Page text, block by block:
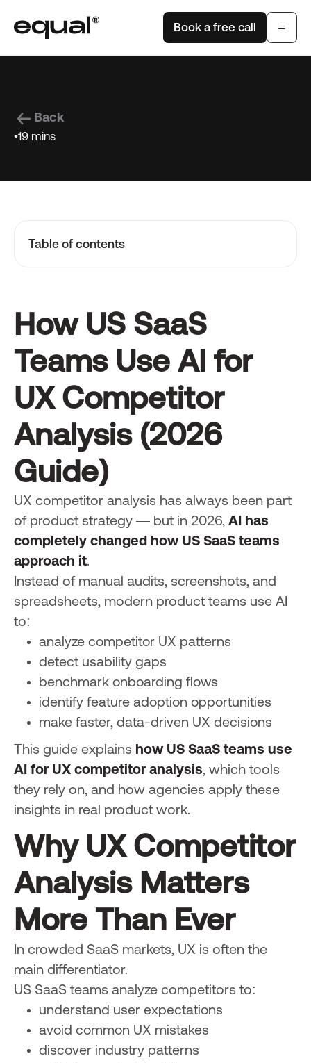
Book a free call
Back
•19 mins
Table of contents
How US SaaS
Teams Use AI for
UX Competitor
Analysis (2026
Guide)
UX competitor analysis has always been part
of product strategy — but in 2026, AI has
completely changed how US SaaS teams
approach it.
Instead of manual audits, screenshots, and
spreadsheets, modern product teams use AI
to:
analyze competitor UX patterns
detect usability gaps
benchmark onboarding flows
identify feature adoption opportunities
make faster, data-driven UX decisions
This guide explains how US SaaS teams use
AI for UX competitor analysis, which tools
they rely on, and how agencies apply these
insights in real product work.
Why UX Competitor
Analysis Matters
More Than Ever
In crowded SaaS markets, UX is often the
main differentiator.
US SaaS teams analyze competitors to:
understand user expectations
avoid common UX mistakes
discover industry patterns